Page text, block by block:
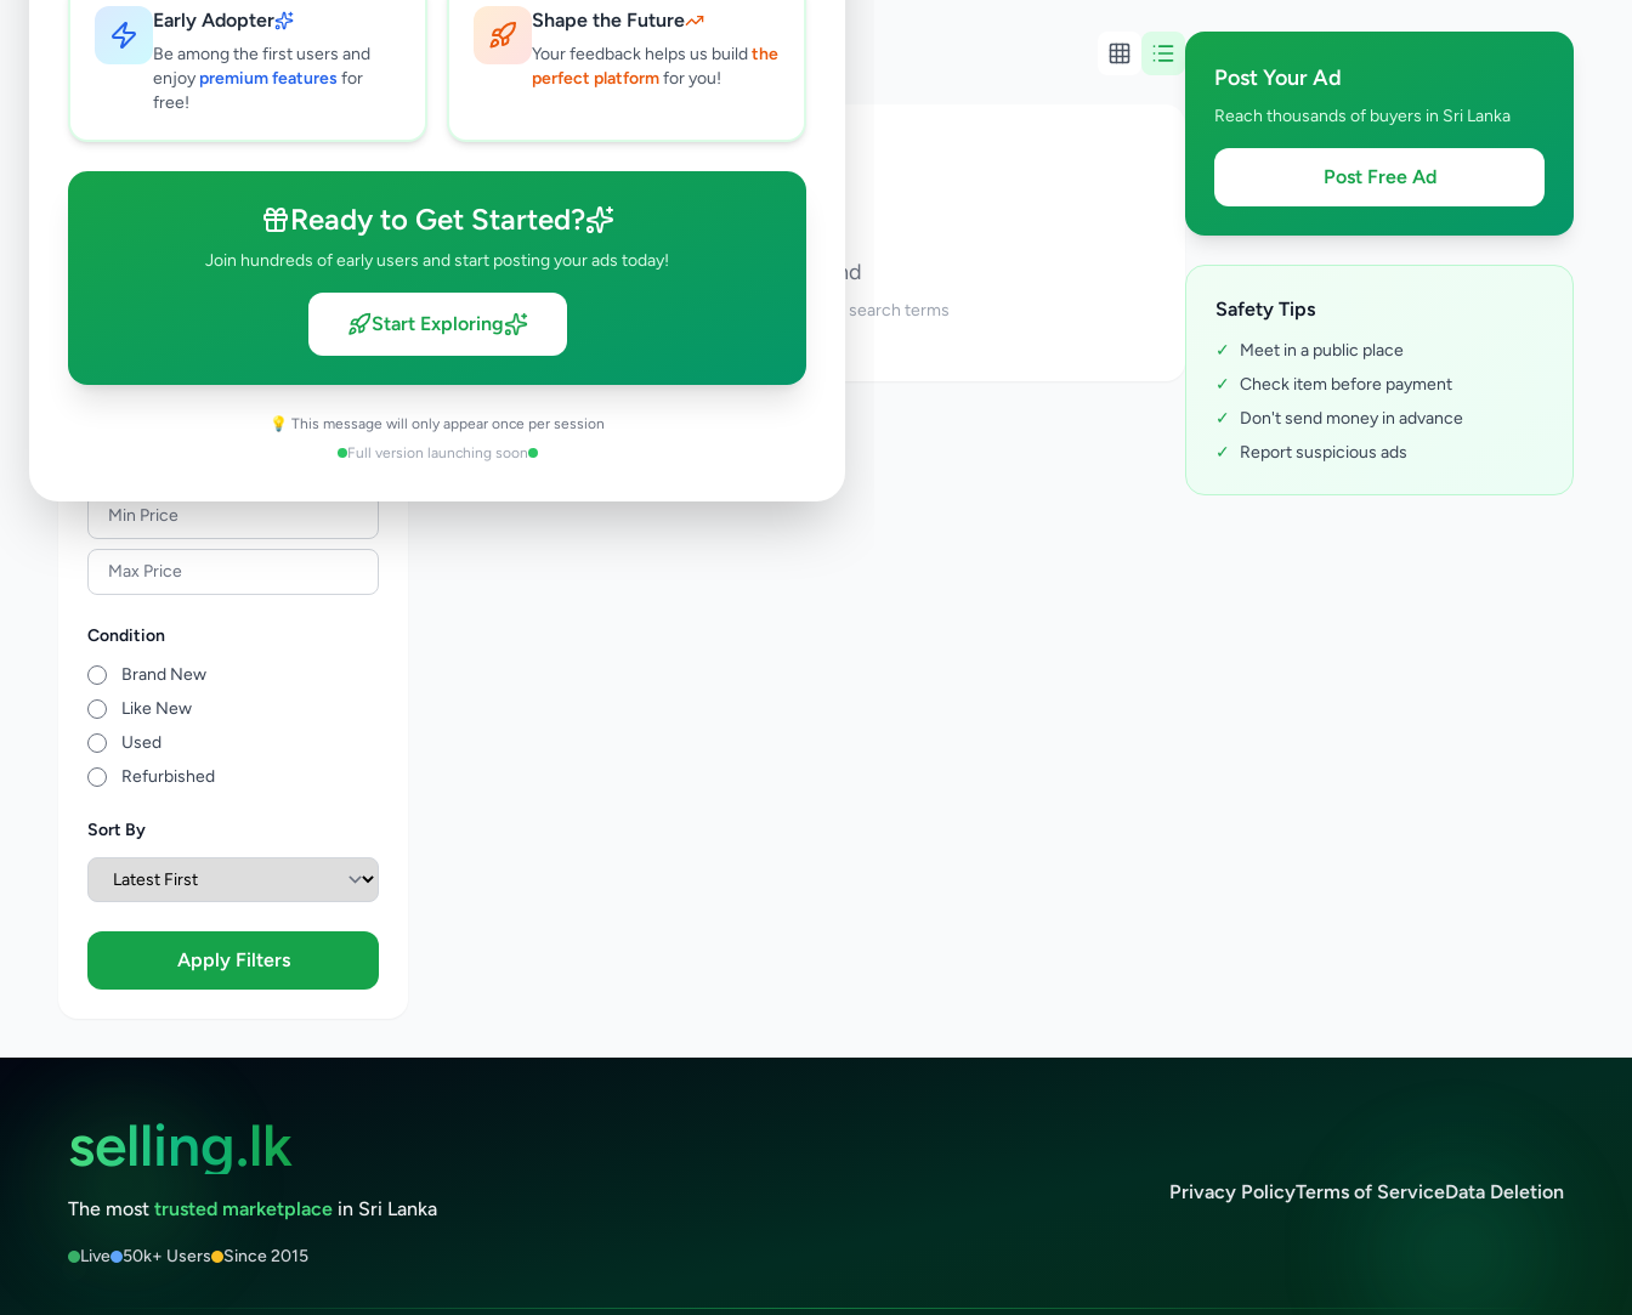
Early Adopter
Be among the first users and
enjoy premium features for
free!
Shape the Future
Your feedback helps us buildthe
perfect platformfor you!
Ready to Get Started?
Join hundreds of early users and start posting your ads today!
Start Exploring
💡 This message will only appear once per session
Full version launching soon
Clear All
Subcategories
Musical Instruments
0
0
Other Hobby, Sport & Kids Items
Condition
Brand New
Like New
Used
Refurbished
Sort By
Apply Filters
results found
🔍
No ads found
Try adjusting your filters or search terms
Post Your Ad
Reach thousands of buyers in Sri Lanka
Post Free Ad
Safety Tips
✓
Meet in a public place
✓ Check item before payment
✓
Don't send money in advance
✓
Report suspicious ads
selling.lk
The most trusted marketplace in Sri Lanka
Live 50k+ Users Since 2015
Privacy PolicyTerms of ServiceData Deletion